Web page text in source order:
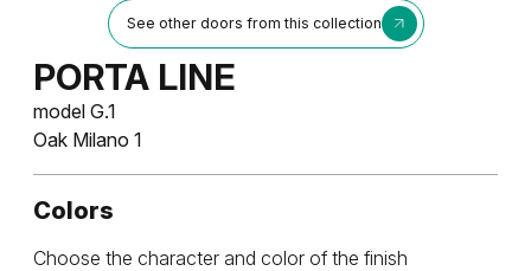
See other doors from this collection
PORTA LINE
model G.1
Oak Milano 1
Colors
Choose the character and color of the finish